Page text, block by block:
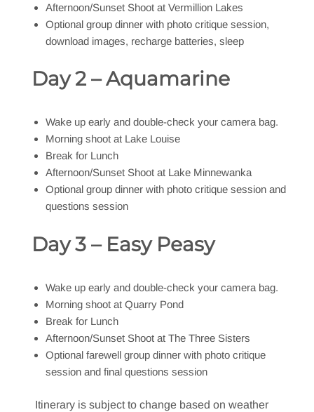
Afternoon/Sunset Shoot at Vermillion Lakes
Optional group dinner with photo critique session,
download images, recharge batteries, sleep
Day 2 – Aquamarine
Wake up early and double-check your camera bag.
Morning shoot at Lake Louise
Break for Lunch
Afternoon/Sunset Shoot at Lake Minnewanka
Optional group dinner with photo critique session and
questions session
Day 3 – Easy Peasy
Wake up early and double-check your camera bag.
Morning shoot at Quarry Pond
Break for Lunch
Afternoon/Sunset Shoot at The Three Sisters
Optional farewell group dinner with photo critique
session and final questions session
Itinerary is subject to change based on weather